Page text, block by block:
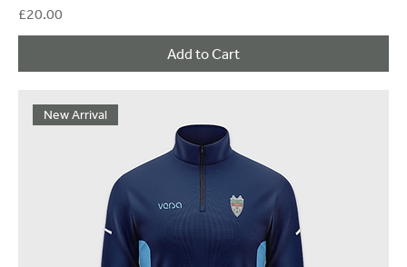
Price
£20.00
Add to Cart
New Arrival